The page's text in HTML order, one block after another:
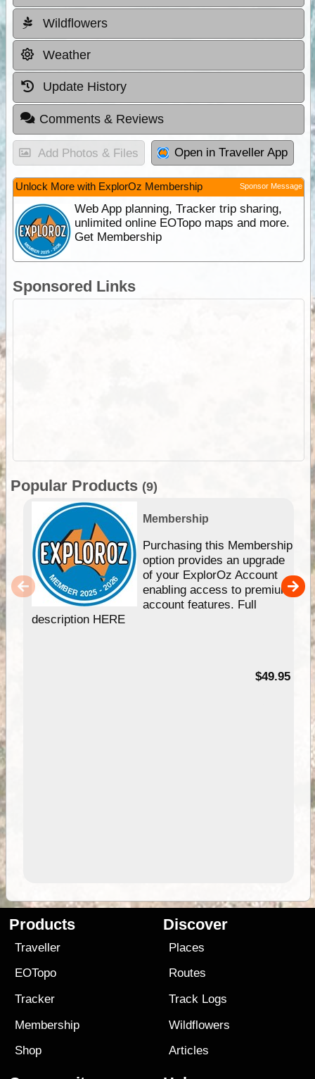
Wildflowers
Weather
Update History
Comments & Reviews
Add Photos & Files Open in Traveller App
Unlock More with ExplorOz Membership Sponsor Message
Web App planning, Tracker trip sharing,
unlimited online EOTopo maps and more.
Get Membership
Sponsored Links
Popular Products (9)
Membership
Purchasing this Membership
option provides an upgrade
of your ExplorOz Account
enabling access to premium
account features. Full
description HERE
$49.95
Products
Traveller
EOTopo
Tracker
Membership
Shop
Discover
Places
Routes
Track Logs
Wildflowers
Articles